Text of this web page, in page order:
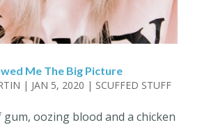
Me The Big Picture
| JAN 5, 2020 | SCUFFED STUFF
gum, oozing blood and a chicken